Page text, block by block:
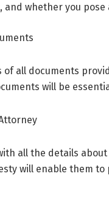
and whether you
of all documents
will be
all the details
will enable them